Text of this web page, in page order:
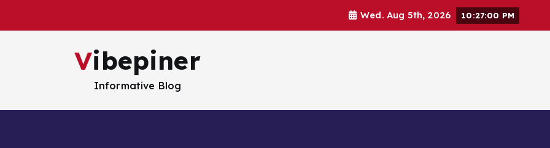
Wed. Aug 5th, 2026 10:27:01 PM
Vibepiner
Informative Blog